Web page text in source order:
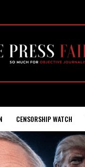
CENSORSHIP WATCH